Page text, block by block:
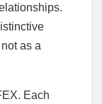
as a
Each